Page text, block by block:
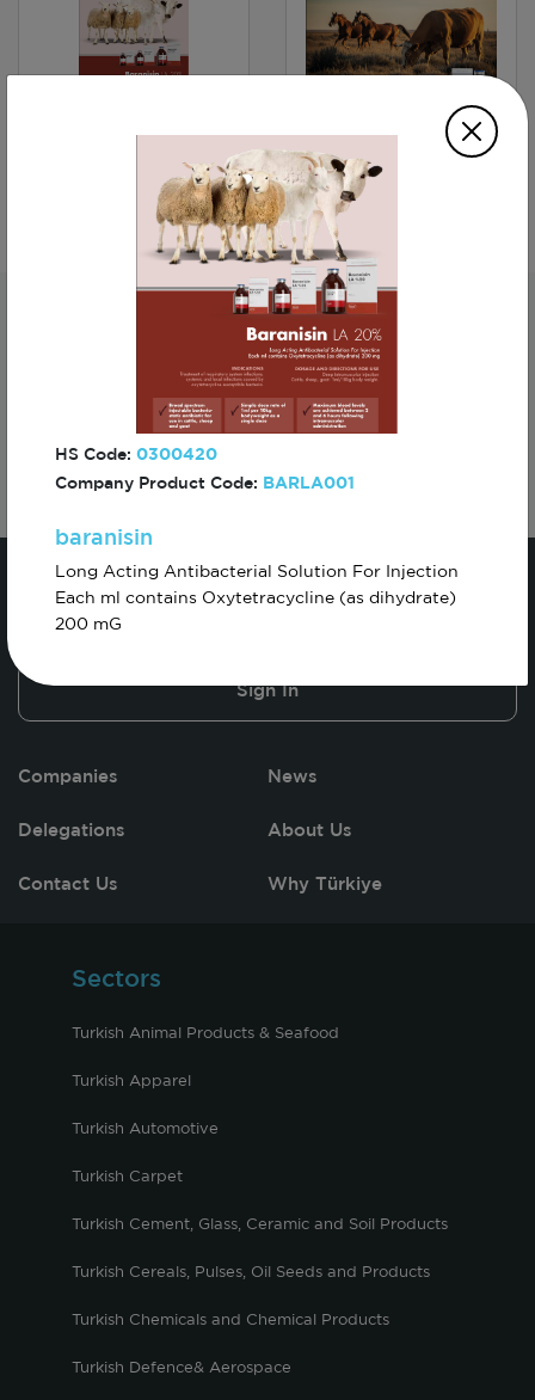
HS Code: 0300420
Company Product Code:
BARLA001
baranisin
Long Acting Antibacterial Solution For Injection
Each ml contains Oxytetracycline (as dihydrate)
200 mG
Subscribe For The First To Know About
Turkiye
Sign In
Companies News
Delegations About Us
Contact Us Why Türkiye
Sectors
Turkish Animal Products & Seafood
Turkish Apparel
Turkish Automotive
Turkish Carpet
Turkish Cement, Glass, Ceramic and Soil Products
Turkish Cereals, Pulses, Oil Seeds and Products
Turkish Chemicals and Chemical Products
Turkish Defence& Aerospace